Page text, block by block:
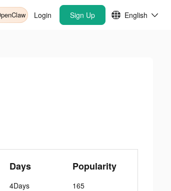
Login Sign Up English
Days
4Days
Popularity
165